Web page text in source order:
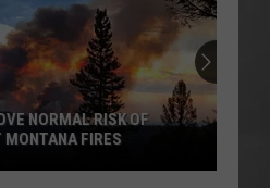
NORMAL RISK OF
MONTANA FIRES